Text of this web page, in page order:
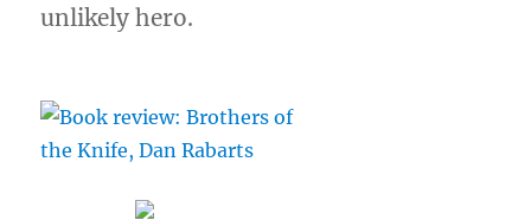
unlikely hero.